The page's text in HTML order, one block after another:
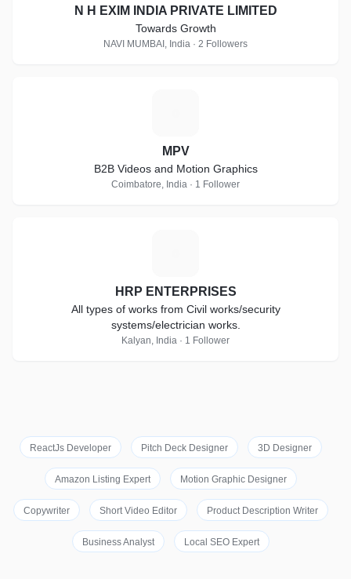
N H EXIM INDIA PRIVATE LIMITED
Towards Growth
NAVI MUMBAI, India · 2 Followers
MPV
B2B Videos and Motion Graphics
Coimbatore, India · 1 Follower
HRP ENTERPRISES
All types of works from Civil works/security
systems/electrician works.
Kalyan, India · 1 Follower
ReactJs Developer Pitch Deck Designer 3D Designer
Amazon Listing Expert Motion Graphic Designer
Copywriter Short Video Editor Product Description Writer
Business Analyst Local SEO Expert